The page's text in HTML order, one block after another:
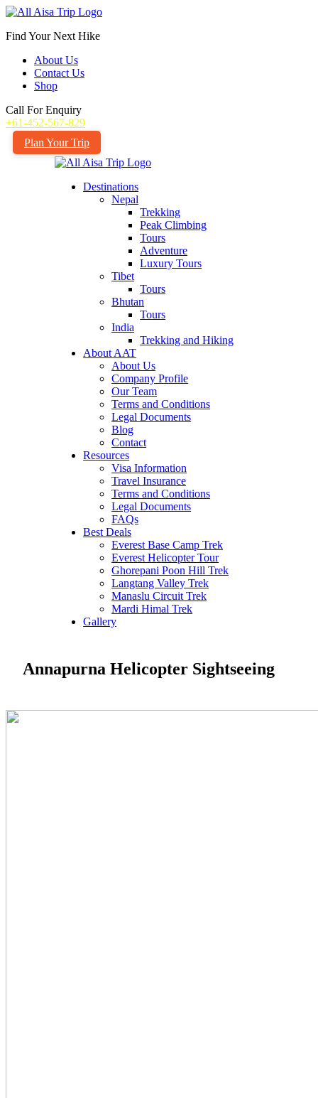
Find Your Next Hike
About Us
Contact Us
Shop
Call For Enquiry
+61-452-567-829
Plan Your Trip
Destinations
Nepal
Trekking
Peak Climbing
Tours
Adventure
Luxury Tours
Tibet
Tours
Bhutan
Tours
India
Trekking and Hiking
About AAT
About Us
Company Profile
Our Team
Terms and Conditions
Legal Documents
Blog
Contact
Resources
Visa Information
Travel Insurance
Terms and Conditions
Legal Documents
FAQs
Best Deals
Everest Base Camp Trek
Everest Helicopter Tour
Ghorepani Poon Hill Trek
Langtang Valley Trek
Manaslu Circuit Trek
Mardi Himal Trek
Gallery
Annapurna Helicopter Sightseeing